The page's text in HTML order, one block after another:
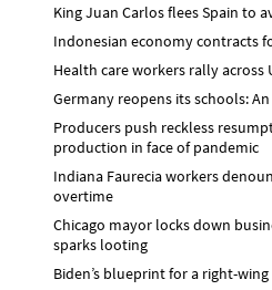
King Juan Carlos flees Spain to
Indonesian economy contracts
Health care workers rally across
Germany reopens its schools:
Producers push reckless
production in face of pandemic
Indiana Faurecia workers
overtime
Chicago mayor locks down
sparks looting
Biden’s blueprint for a right-